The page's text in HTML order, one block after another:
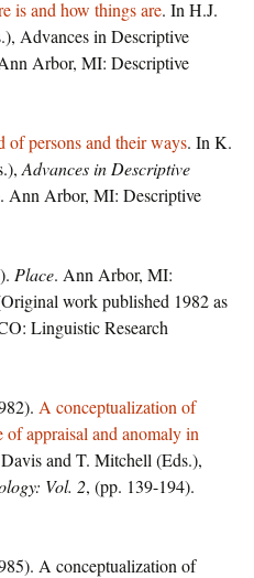
is and how things are. In H.J.
Advances in Descriptive
Arbor, MI: Descriptive
of persons and their ways. In K.
Advances in Descriptive
Ann Arbor, MI: Descriptive
Place. Ann Arbor, MI:
work published 1982 as
Linguistic Research
A conceptualization of
appraisal and anomaly in
and T. Mitchell (Eds.),
Vol. 2, (pp. 139-194).
A conceptualization of